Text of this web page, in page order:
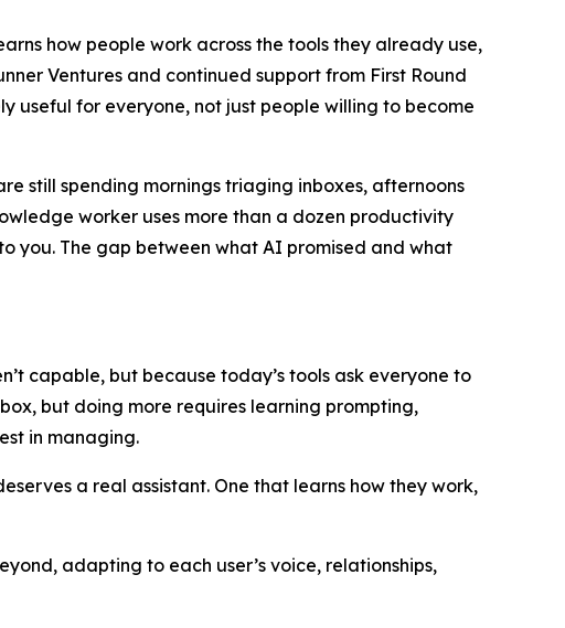
how people work across the tools they already use,
Ventures and continued support from First Round
useful for everyone, not just people willing to become
still spending mornings triaging inboxes, afternoons
worker uses more than a dozen productivity
you. The gap between what AI promised and what
capable, but because today’s tools ask everyone to
but doing more requires learning prompting,
in managing.
a real assistant. One that learns how they work,
adapting to each user’s voice, relationships,